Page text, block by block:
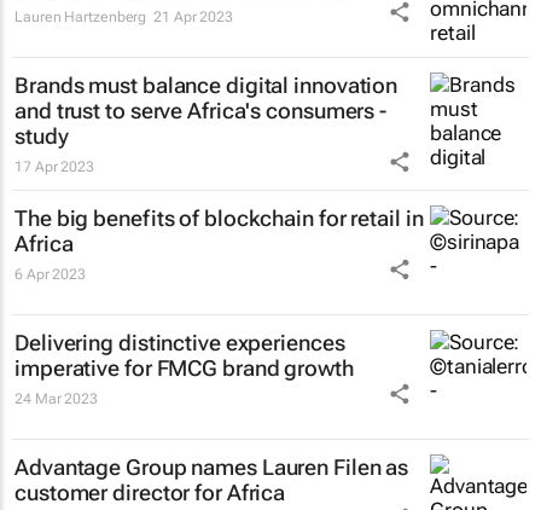
Lauren Hartzenberg 21 Apr 2023
Brands must balance digital innovation
and trust to serve Africa's consumers -
study
17 Apr 2023
The big benefits of blockchain for retail in
Africa
6 Apr 2023
Delivering distinctive experiences
imperative for FMCG brand growth
24 Mar 2023
Advantage Group names Lauren Filen as
customer director for Africa